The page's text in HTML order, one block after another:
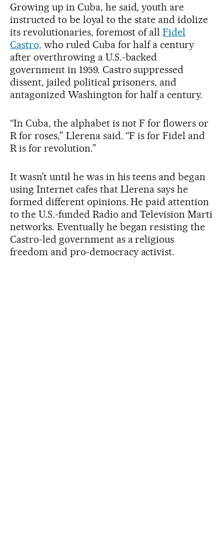
Growing up in Cuba, he said, youth are
instructed to be loyal to the state and idolize
its revolutionaries, foremost of allFidel
Castro, who ruled Cuba for half a century
after overthrowing a U.S.-backed
government in 1959. Castro suppressed
dissent, jailed political prisoners, and
antagonized Washington for half a century.
“In Cuba, the alphabet is not F for flowers or
R for roses,” Llerena said. “F is for Fidel and
R is for revolution.”
It wasn’t until he was in his teens and began
using Internet cafes that Llerena says he
formed different opinions. He paid attention
to the U.S.-funded Radio and Television Marti
networks. Eventually he began resisting the
Castro-led government as a religious
freedom and pro-democracy activist.